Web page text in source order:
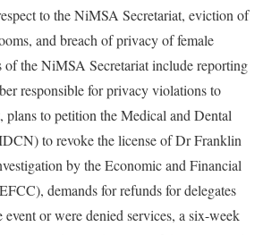
to the NiMSA Secretariat, eviction of
and breach of privacy of female
of the NiMSA Secretariat include reporting
responsible for privacy violations to
plans to petition the Medical and Dental
to revoke the license of Dr Franklin
by the Economic and Financial
demands for refunds for delegates
or were denied services, a six-week